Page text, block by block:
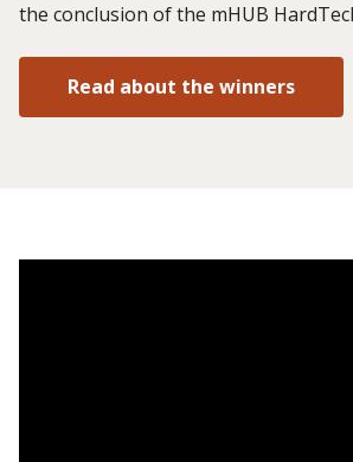
the conclusion of the mHUB
Read about the winners